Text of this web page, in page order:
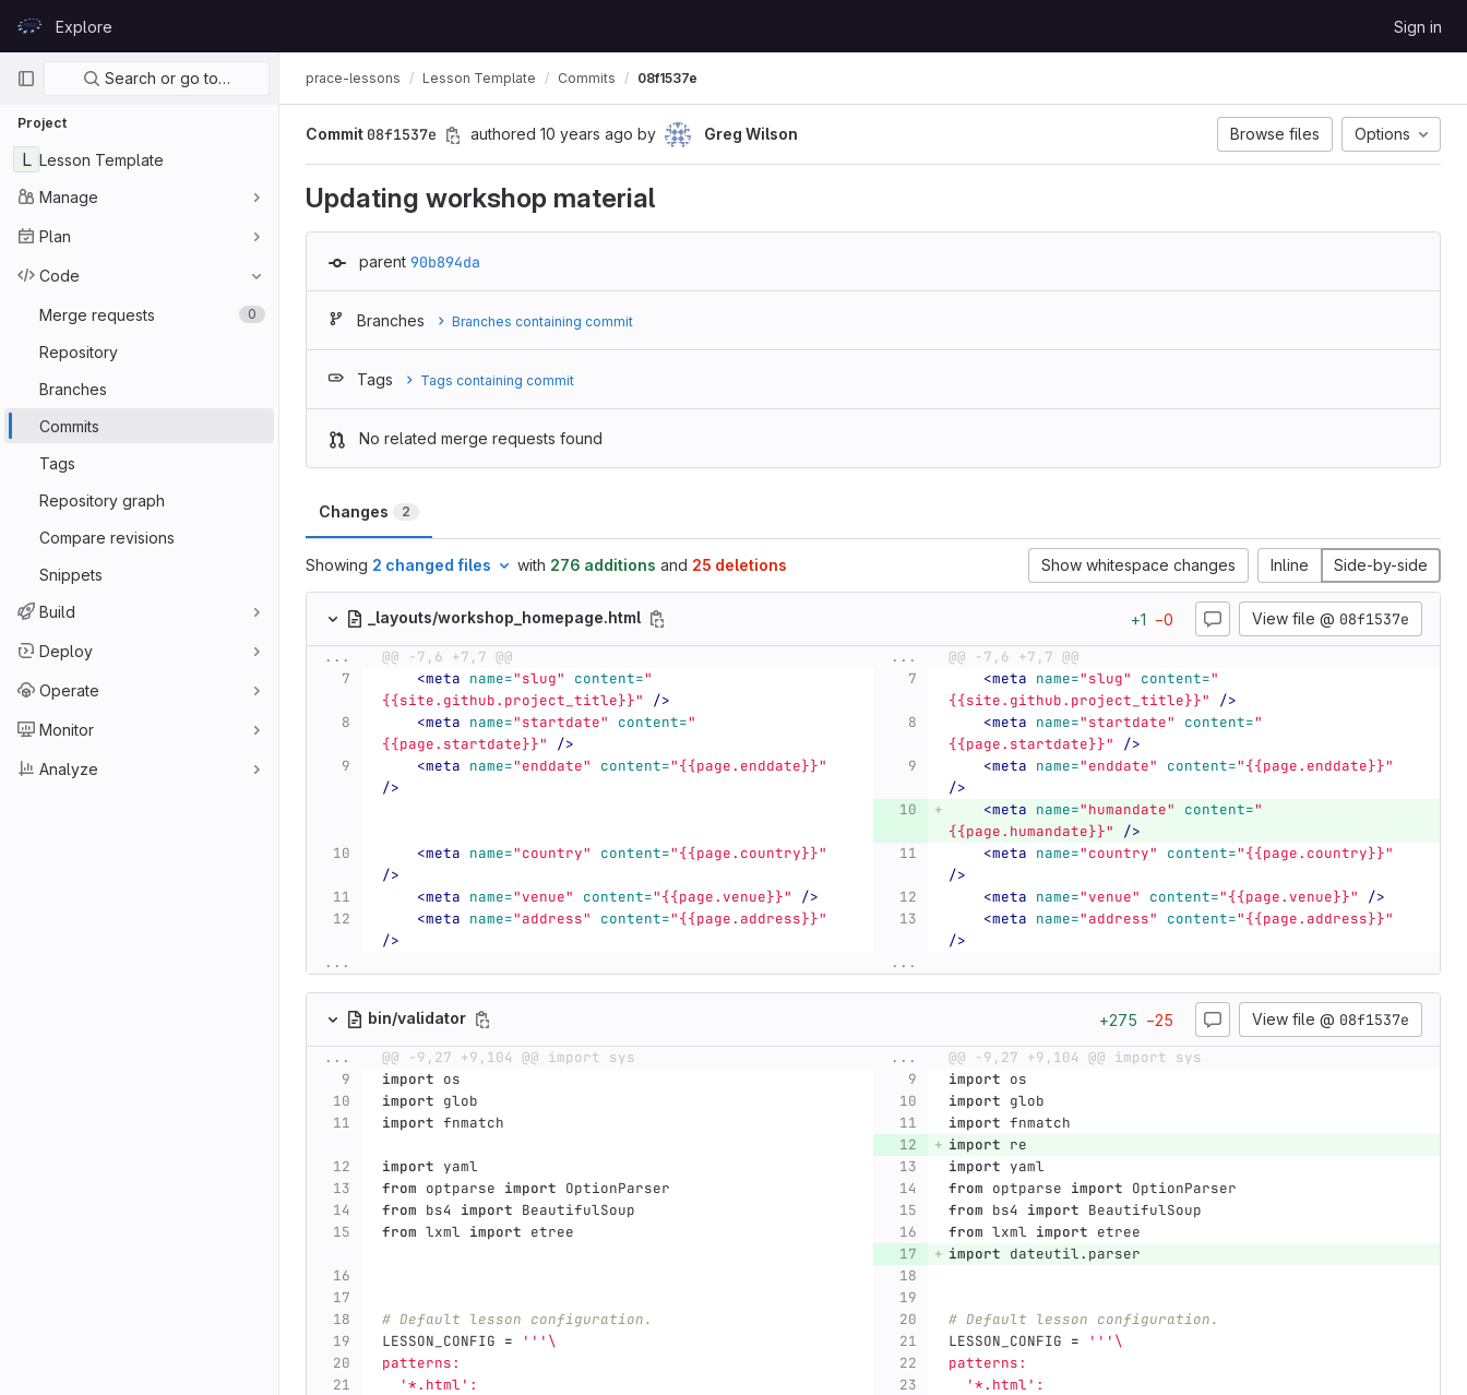
GitLabExplore Sign in
Primary navigation
Search or go to…
Project
L Lesson Template
Manage
Plan
Code
Merge requests 0
Repository
Branches
Commits
Tags
Repository graph
Compare revisions
Snippets
Build
Deploy
Operate
Monitor
Analyze
prace-lessons Lesson Template Commits 08f1537e
Commit 08f1537e authored 10 years ago by Greg Wilson Browse files Options
Updating workshop material
parent 90b894da
Branches Branches containing commit
Tags Tags containing commit
No related merge requests found
Changes 2
Show whitespace changes Inline Side-by-side
Showing 2 changed files with 276 additions and 25 deletions
_layouts/workshop_homepage.html +1 −0 View file @ 08f1537e
... @@ -7,6 +7,7 @@ ...
@@ -7,6 +7,7 @@
<meta name="slug" content="
{{site.github.project_title}}"
/>
<meta name="slug" content="
{{site.github.project_title}}"
/>
<meta name="startdate" content="
{{page.startdate}}"
/>
<meta name="startdate" content="
{{page.startdate}}"
/>
<meta name="enddate" content="{{page.enddate}}"
/>
<meta name="enddate" content="{{page.enddate}}"
/>
<meta name="humandate" content="
{{page.humandate}}"
/>
<meta name="country" content="{{page.country}}"
/>
<meta name="country" content="{{page.country}}"
/>
<meta name="venue" content="{{page.venue}}" /> <meta name="venue" content="{{page.venue}}"
/>
<meta name="address" content="{{page.address}}"
/>
<meta name="address" content="{{page.address}}"
/>
...
...
bin/validator +275 −25 View file @ 08f1537e
... @@ -9,27 +9,104 @@ import sys ...
@@ -9,27 +9,104 @@ import sys
import os import os
import glob import glob
import fnmatch import fnmatch
import re
import yaml import yaml
from optparse import OptionParser from optparse import OptionParser
from bs4 import BeautifulSoup from bs4 import BeautifulSoup
from lxml import etree from lxml import etree
import dateutil.parser
# Default lesson configuration.
# Default lesson configuration.
LESSON_CONFIG = ''' \ LESSON_CONFIG = ''' \
patterns:
patterns:
'*.html ' : '*.html ' :